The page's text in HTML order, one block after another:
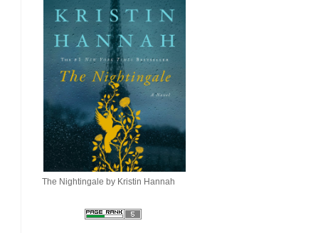
The Nightingale by Kristin Hannah